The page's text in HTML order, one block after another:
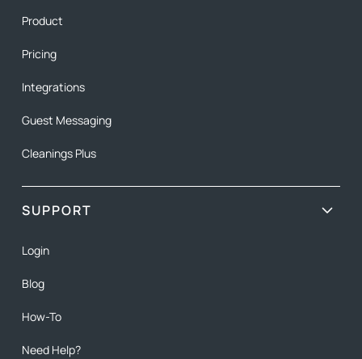
Product
Pricing
Integrations
Guest Messaging
Cleanings Plus
SUPPORT
Login
Blog
How-To
Need Help?